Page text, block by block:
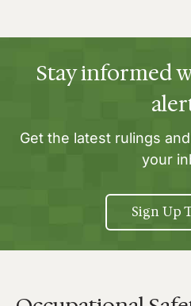
Stay informed
Get the latest rulings
your
Sign Up